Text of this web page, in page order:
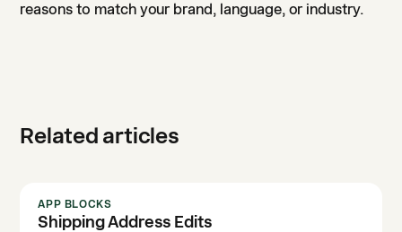
reasons to match your brand, language, or industry.
Related articles
APP BLOCKS
Shipping Address Edits